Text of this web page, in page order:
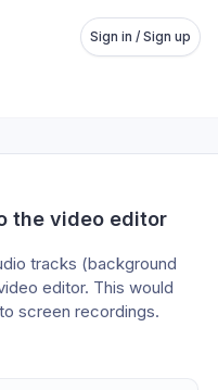
Sign in / Sign up
the video editor
tracks (background
editor. This would
screen recordings.